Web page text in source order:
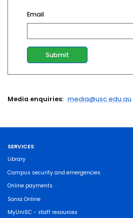
Email
Media enquiries: media@usc.edu.au
SERVICES
Library
Campus security and emergencies
Online payments
Sonia Online
MyUniSC - staff resources